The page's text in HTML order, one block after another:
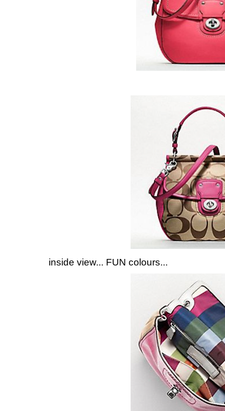
inside view... FUN colours...